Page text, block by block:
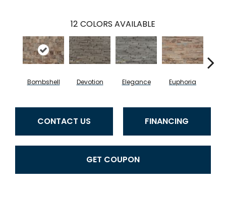
12 COLORS AVAILABLE
Bombshell Devotion Elegance Euphoria
CONTACT US FINANCING
GET COUPON